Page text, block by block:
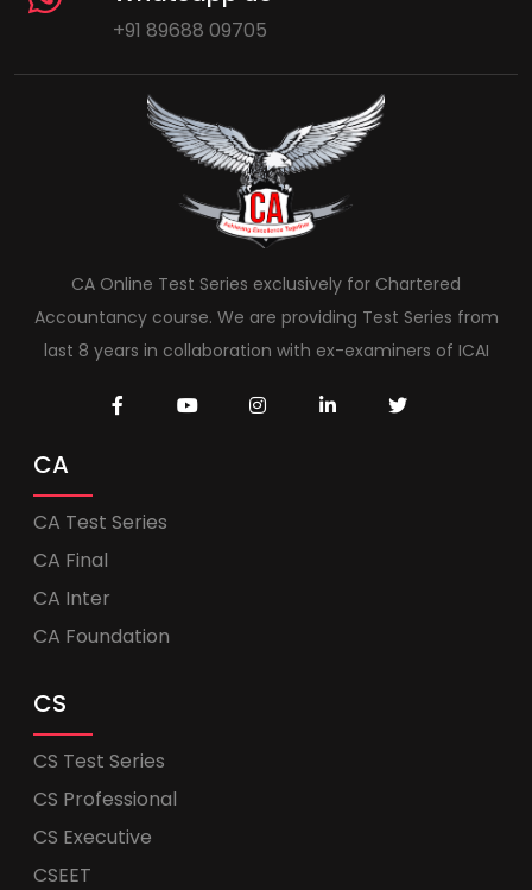
+91 89688 09705
CA Online Test Series exclusively for Chartered
Accountancy course. We are providing Test Series from
last 8 years in collaboration with ex-examiners of ICAI
CA
CA Test Series
CA Final
CA Inter
CA Foundation
CS
CS Test Series
CS Professional
CS Executive
CSEET